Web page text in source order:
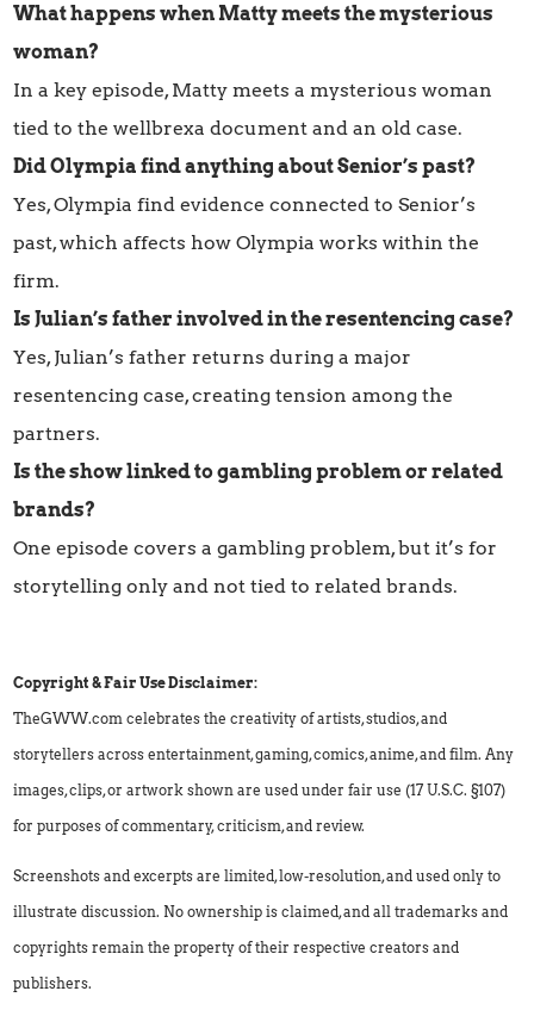
What happens when Matty meets the mysterious
woman?
In a key episode, Matty meets a mysterious woman
tied to the wellbrexa document and an old case.
Did Olympia find anything about Senior’s past?
Yes, Olympia find evidence connected to Senior’s
past, which affects how Olympia works within the
firm.
Is Julian’s father involved in the resentencing case?
Yes, Julian’s father returns during a major
resentencing case, creating tension among the
partners.
Is the show linked to gambling problem or related
brands?
One episode covers a gambling problem, but it’s for
storytelling only and not tied to related brands.
Copyright & Fair Use Disclaimer:
TheGWW.com celebrates the creativity of artists, studios, and
storytellers across entertainment, gaming, comics, anime, and film. Any
images, clips, or artwork shown are used under fair use (17 U.S.C. §107)
for purposes of commentary, criticism, and review.
Screenshots and excerpts are limited, low-resolution, and used only to
illustrate discussion. No ownership is claimed, and all trademarks and
copyrights remain the property of their respective creators and
publishers.